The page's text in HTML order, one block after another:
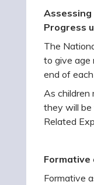
Assessing
Progress
The
to give age
end of
As children
they will
Related
Formative
Formative